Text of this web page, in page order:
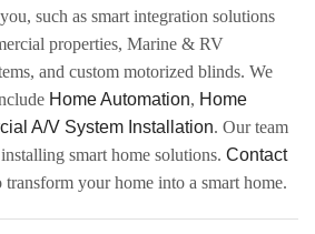
such as smart integration solutions
properties, Marine & RV
and custom motorized blinds. We
Home Automation, Home
A/V System Installation. Our team
smart home solutions. Contact
your home into a smart home.